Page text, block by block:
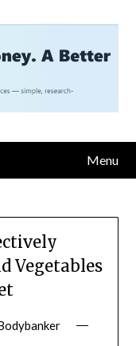
Menu
Vegetables